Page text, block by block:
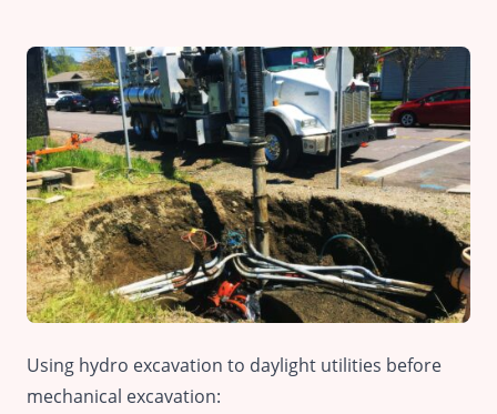
Using hydro excavation to daylight utilities before
mechanical excavation: